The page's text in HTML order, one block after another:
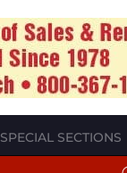
SPECIAL SECTIONS